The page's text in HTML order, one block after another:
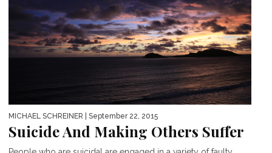
MICHAEL SCHREINER | September 22, 2015
Suicide And Making Others Suffer